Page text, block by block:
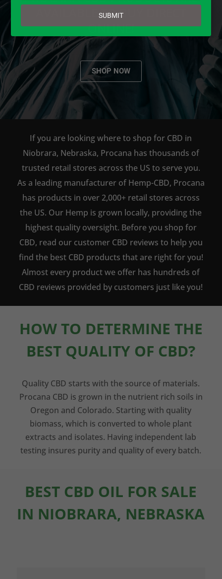
AVAILABLE TO BUY DIRECT
ONLINE!
SHOP NOW
If you are looking where to shop for CBD in
Niobrara, Nebraska, Procana has thousands of
trusted retail stores across the US to serve you.
As a leading manufacturer of Hemp-CBD, Procana
has products in over 2,000+ retail stores across
the US. Our Hemp is grown locally, providing the
highest quality oversight. Before you shop for
CBD, read our customer CBD reviews to help you
find the best CBD products that are right for you!
Almost every product we offer has hundreds of
CBD reviews provided by customers just like you!
HOW TO DETERMINE THE
BEST QUALITY OF CBD?
Quality CBD starts with the source of materials.
Procana CBD is grown in the nutrient rich soils in
Oregon and Colorado. Starting with quality
biomass, which is converted to whole plant
extracts and isolates. Having independent lab
testing insures purity and quality of every batch.
BEST CBD OIL FOR SALE
IN NIOBRARA, NEBRASKA
email
SUBMIT